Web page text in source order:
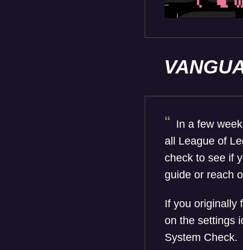
In a few
all League of
check to see if
guide or reach
If you originally
on the settings
System Check.